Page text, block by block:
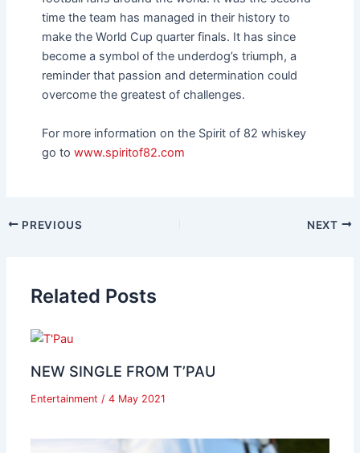
time the team has managed in their history to
make the World Cup quarter finals. It has since
become a symbol of the underdog’s triumph, a
reminder that passion and determination could
overcome the greatest of challenges.
For more information on the Spirit of 82 whiskey
go to www.spiritof82.com
PREVIOUS NEXT
Related Posts
NEW SINGLE FROM T’PAU
Entertainment / 4 May 2021